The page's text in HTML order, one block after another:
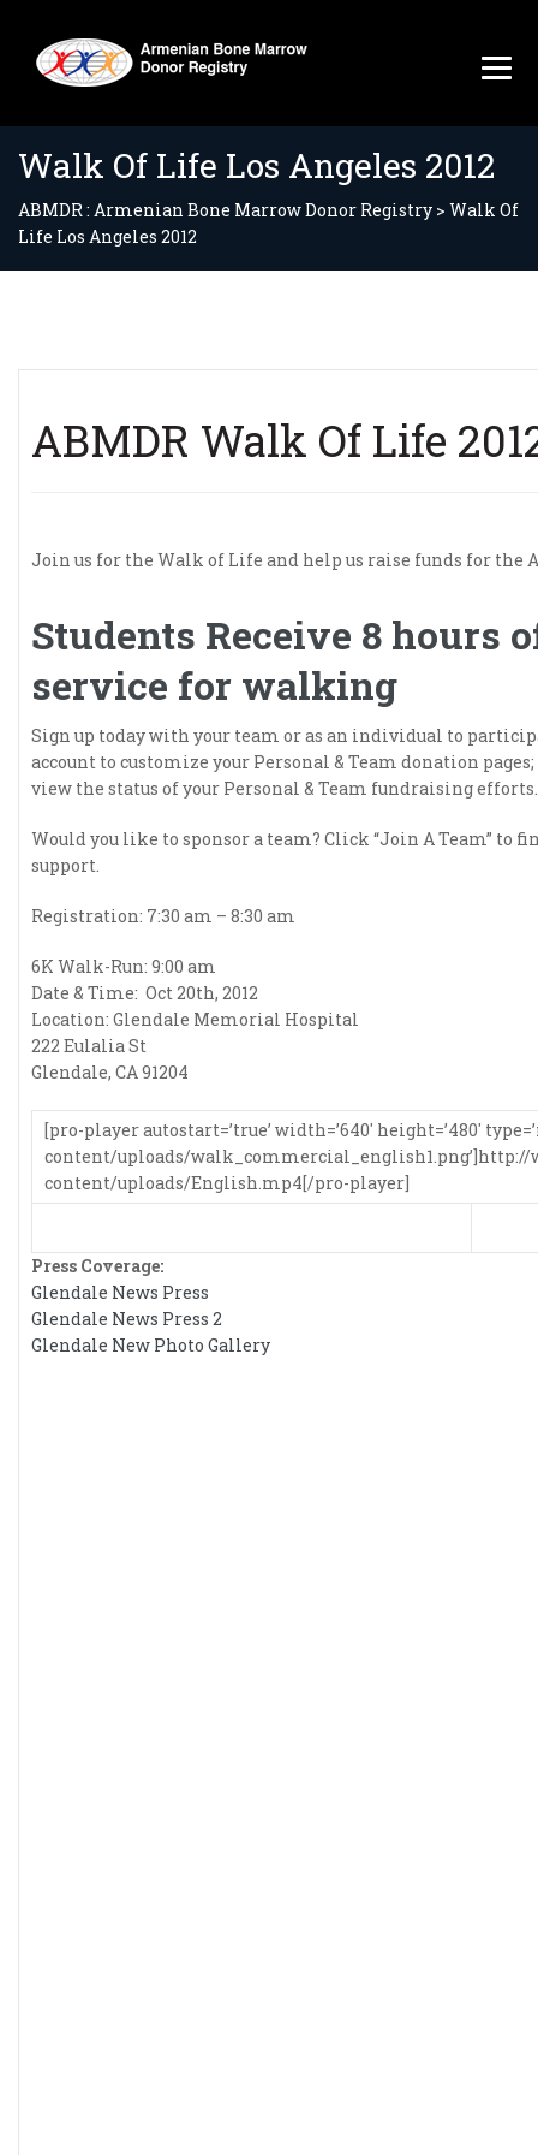
Walk Of Life Los Angeles 2012
ABMDR : Armenian Bone Marrow Donor Registry > Walk Of
Life Los Angeles 2012
ABMDR Walk Of Life
Join us for the Walk of Life and help us raise funds for the
Students Receive 8 hours
service for walking
Sign up today with your team or as an individual to
account to customize your Personal & Team donation
view the status of your Personal & Team fundraising efforts.
Would you like to sponsor a team? Click “Join A Team” to
support.
Registration: 7:30 am – 8:30 am
6K Walk-Run: 9:00 am
Date & Time: Oct 20th, 2012
Location: Glendale Memorial Hospital
222 Eulalia St
Glendale, CA 91204
[pro-player autostart=’true’ width=’640′ height=’480′
content/uploads/walk_commercial_english1.png’]http://
content/uploads/English.mp4[/pro-player]
Press Coverage:
Glendale News Press
Glendale News Press 2
Glendale New Photo Gallery